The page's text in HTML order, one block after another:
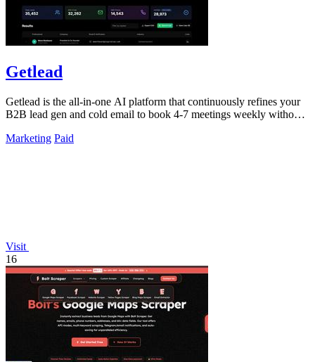
Getlead
Getlead is the all-in-one AI platform that continuously refines your
B2B lead gen and cold email to book 4-7 meetings weekly without
Marketing Paid
Visit
16